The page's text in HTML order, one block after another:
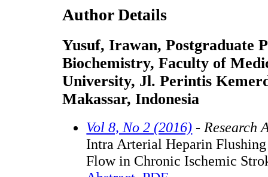
Author Details
Yusuf, Irawan, Postgraduate
Biochemistry, Faculty of
University, Jl. Perintis
Makassar, Indonesia
Vol 8, No 2 (2016) - Research
Intra Arterial Heparin
Flow in Chronic Ischemic